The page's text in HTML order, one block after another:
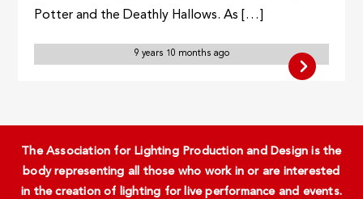
Potter and the Deathly Hallows. As […]
9 years 10 months ago
The Association for Lighting Production and Design is the
body representing all those who work in or are interested
in the creation of lighting for live performance and events.